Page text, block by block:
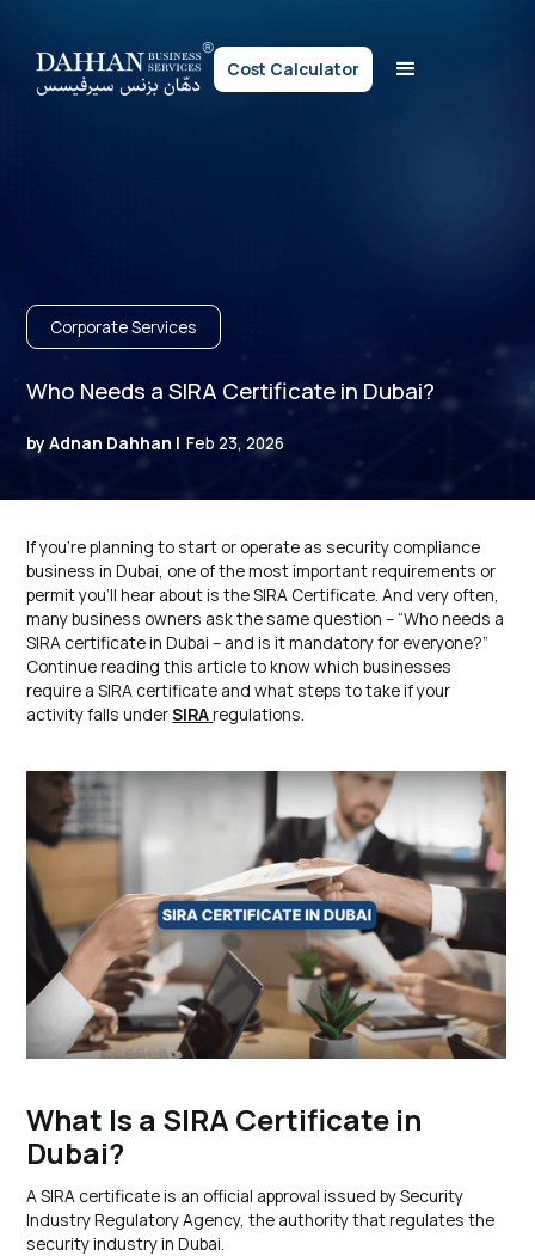
Cost Calculator
Corporate Services
Who Needs a SIRA Certificate in Dubai?
by Adnan Dahhan | Feb 23, 2026
If you’re planning to start or operate as security compliance
business in Dubai, one of the most important requirements or
permit you’ll hear about is the SIRA Certificate. And very often,
many business owners ask the same question – “Who needs a
SIRA certificate in Dubai – and is it mandatory for everyone?”
Continue reading this article to know which businesses
require a SIRA certificate and what steps to take if your
activity falls underSIRAregulations.
What Is a SIRA Certificate in
Dubai?
A SIRA certificate is an official approval issued by Security
Industry Regulatory Agency, the authority that regulates the
security industry in Dubai.